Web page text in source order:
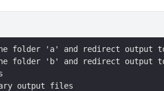
folder 'a' and redirect output
folder 'b' and redirect output
output files